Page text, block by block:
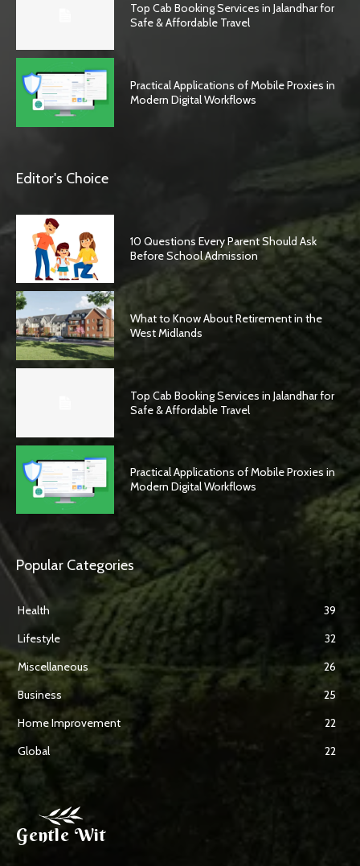
Top Cab Booking Services in Jalandhar for
Safe & Affordable Travel
Practical Applications of Mobile Proxies in
Modern Digital Workflows
Editor's Choice
10 Questions Every Parent Should Ask
Before School Admission
What to Know About Retirement in the
West Midlands
Top Cab Booking Services in Jalandhar for
Safe & Affordable Travel
Practical Applications of Mobile Proxies in
Modern Digital Workflows
Popular Categories
Health
39
Lifestyle
32
Miscellaneous
26
Business
25
Home Improvement
22
Global
22
Gentle Wit